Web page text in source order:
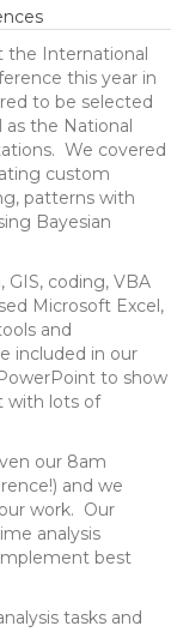
the International
this year in
to be selected
as the National
We covered
custom
patterns with
Bayesian
GIS, coding, VBA
Microsoft Excel,
and
included in our
to show
with lots of
our 8am
and we
work. Our
analysis
best
tasks and